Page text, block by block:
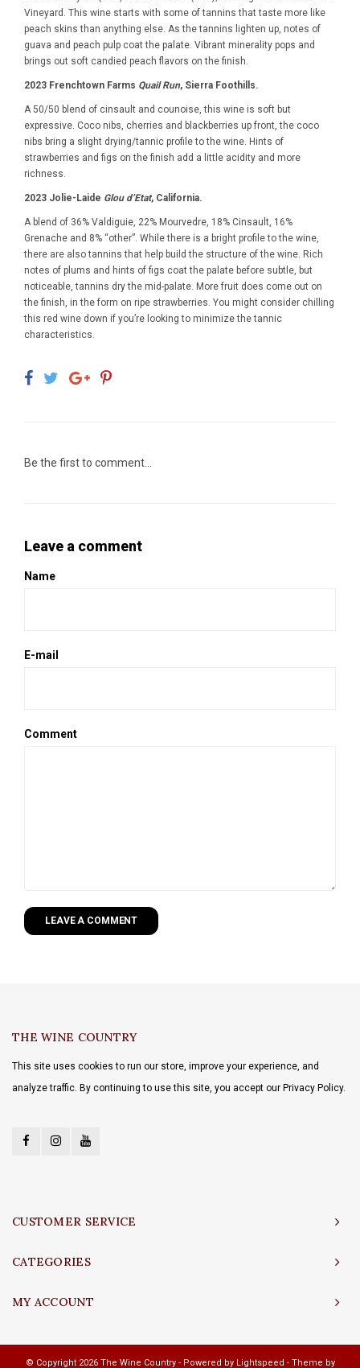
Vineyard. This wine starts with some of tannins that taste more like
peach skins than anything else. As the tannins lighten up, notes of
guava and peach pulp coat the palate. Vibrant minerality pops and
brings out soft candied peach flavors on the finish.
2023 Frenchtown Farms Quail Run, Sierra Foothills.
A 50/50 blend of cinsault and counoise, this wine is soft but
expressive. Coco nibs, cherries and blackberries up front, the coco
nibs bring a slight drying/tannic profile to the wine. Hints of
strawberries and figs on the finish add a little acidity and more
richness.
2023 Jolie-Laide Glou d’Etat, California.
A blend of 36% Valdiguie, 22% Mourvedre, 18% Cinsault, 16%
Grenache and 8% “other”. While there is a bright profile to the wine,
there are also tannins that help build the structure of the wine. Rich
notes of plums and hints of figs coat the palate before subtle, but
noticeable, tannins dry the mid-palate. More fruit does come out on
the finish, in the form on ripe strawberries. You might consider chilling
this red wine down if you’re looking to minimize the tannic
characteristics.
Be the first to comment...
Leave a comment
Name
E-mail
Comment
LEAVE A COMMENT
THE WINE COUNTRY
This site uses cookies to run our store, improve your experience, and
analyze traffic. By continuing to use this site, you accept our Privacy Policy.
CUSTOMER SERVICE
CATEGORIES
MY ACCOUNT
© Copyright 2026 The Wine Country - Powered by Lightspeed - Theme by